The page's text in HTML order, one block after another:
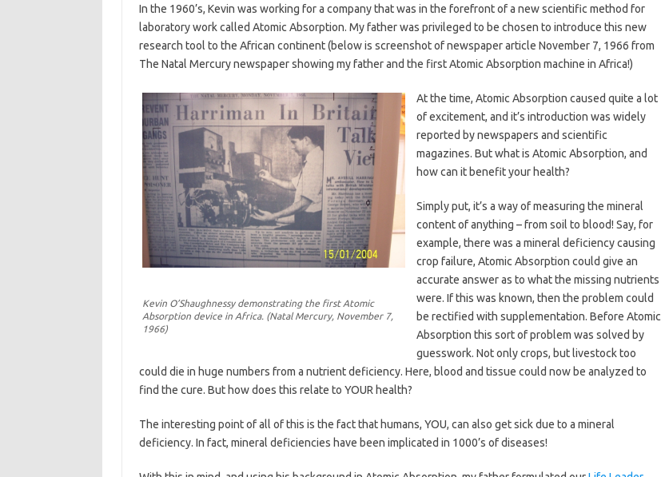
In the 1960’s, Kevin was working for a company that was in the forefront of a new scientific method for
laboratory work called Atomic Absorption. My father was privileged to be chosen to introduce this new
research tool to the African continent (below is screenshot of newspaper article November 7, 1966 from
The Natal Mercury newspaper showing my father and the first Atomic Absorption machine in Africa!)
Kevin O’Shaughnessy demonstrating the first Atomic
Absorption device in Africa. (Natal Mercury, November 7,
1966)
At the time, Atomic Absorption caused quite a lot
of excitement, and it’s introduction was widely
reported by newspapers and scientific
magazines. But what is Atomic Absorption, and
how can it benefit your health?
Simply put, it’s a way of measuring the mineral
content of anything – from soil to blood! Say, for
example, there was a mineral deficiency causing
crop failure, Atomic Absorption could give an
accurate answer as to what the missing nutrients
were. If this was known, then the problem could
be rectified with supplementation. Before Atomic
Absorption this sort of problem was solved by
guesswork. Not only crops, but livestock too
could die in huge numbers from a nutrient deficiency. Here, blood and tissue could now be analyzed to
find the cure. But how does this relate to YOUR health?
The interesting point of all of this is the fact that humans, YOU, can also get sick due to a mineral
deficiency. In fact, mineral deficiencies have been implicated in 1000’s of diseases!